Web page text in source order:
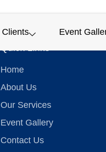
Clients Event
Home
About Us
Our Services
Event Gallery
Contact Us